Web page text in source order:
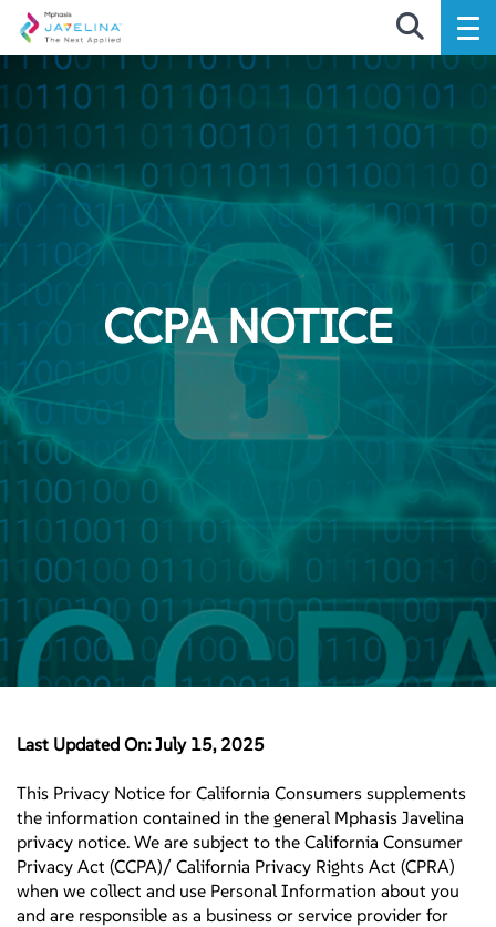
CCPA NOTICE
Last Updated On: July 15, 2025
This Privacy Notice for California Consumers supplements
the information contained in the general Mphasis Javelina
privacy notice. We are subject to the California Consumer
Privacy Act (CCPA)/ California Privacy Rights Act (CPRA)
when we collect and use Personal Information about you
and are responsible as a business or service provider for